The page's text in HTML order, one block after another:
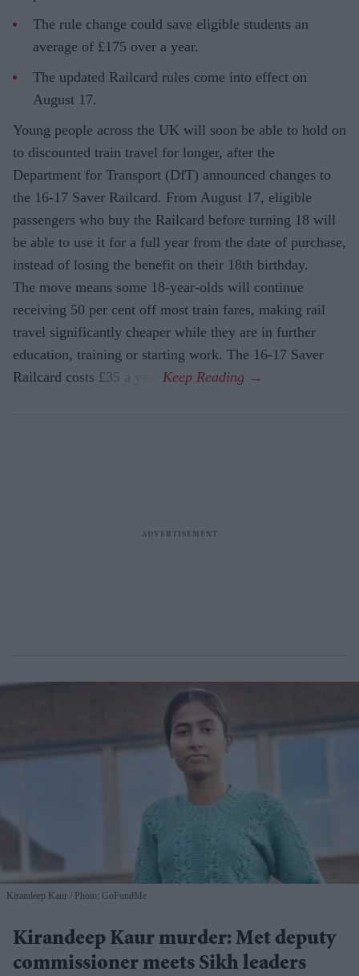
The rule change could save eligible students an
average of £175 over a year.
The updated Railcard rules come into effect on
August 17.
Young people across the UK will soon be able to hold on
to discounted train travel for longer, after the
Department for Transport (DfT) announced changes to
the 16-17 Saver Railcard. From August 17, eligible
passengers who buy the Railcard before turning 18 will
be able to use it for a full year from the date of purchase,
instead of losing the benefit on their 18th birthday.
The move means some 18-year-olds will continue
receiving 50 per cent off most train fares, making rail
travel significantly cheaper while they are in further
education, training or starting work. The 16-17 Saver
Railcard costs £35 a year.
Kirandeep Kaur Photo: GoFundMe
Kirandeep Kaur murder: Met deputy
commissioner meets Sikh leaders